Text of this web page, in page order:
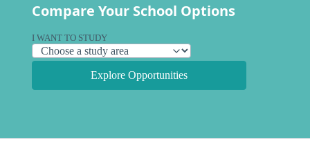
Compare Your School Options
I WANT TO STUDY
Explore Opportunities